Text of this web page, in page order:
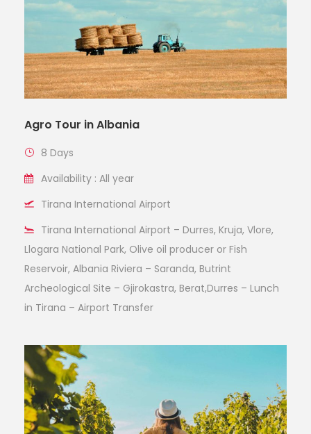
Agro Tour in Albania
8 Days
Availability : All year
Tirana International Airport
Tirana International Airport – Durres, Kruja, Vlore,
Llogara National Park, Olive oil producer or Fish
Reservoir, Albania Riviera – Saranda, Butrint
Archeological Site – Gjirokastra, Berat,Durres – Lunch
in Tirana – Airport Transfer